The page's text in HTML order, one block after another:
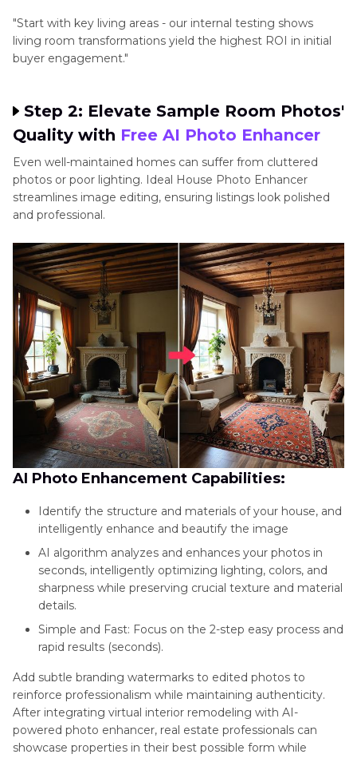
"Start with key living areas - our internal testing shows
living room transformations yield the highest ROI in initial
buyer engagement."
Step 2: Elevate Sample Room Photos'
Quality with Free AI Photo Enhancer
Even well-maintained homes can suffer from cluttered
photos or poor lighting. Ideal House Photo Enhancer
streamlines image editing, ensuring listings look polished
and professional.
AI Photo Enhancement Capabilities:
Identify the structure and materials of your house, and
intelligently enhance and beautify the image
AI algorithm analyzes and enhances your photos in
seconds, intelligently optimizing lighting, colors, and
sharpness while preserving crucial texture and material
details.
Simple and Fast: Focus on the 2-step easy process and
rapid results (seconds).
Add subtle branding watermarks to edited photos to
reinforce professionalism while maintaining authenticity.
After integrating virtual interior remodeling with AI-
powered photo enhancer, real estate professionals can
showcase properties in their best possible form while